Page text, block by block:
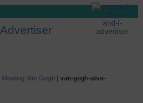
Meeting Van Gogh | van-gogh-alive-